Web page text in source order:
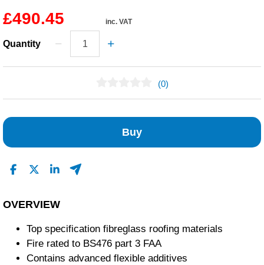
£490.45 inc. VAT
Quantity
(0)
Buy
OVERVIEW
Top specification fibreglass roofing materials
Fire rated to BS476 part 3 FAA
Contains advanced flexible additives